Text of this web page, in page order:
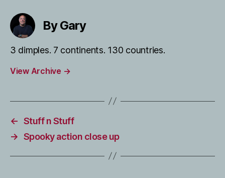
By Gary
3 dimples. 7 continents. 130 countries.
View Archive →
← Stuff n Stuff
→ Spooky action close up